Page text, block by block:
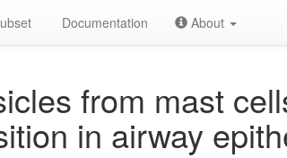
Documentation About
from mast
in airway